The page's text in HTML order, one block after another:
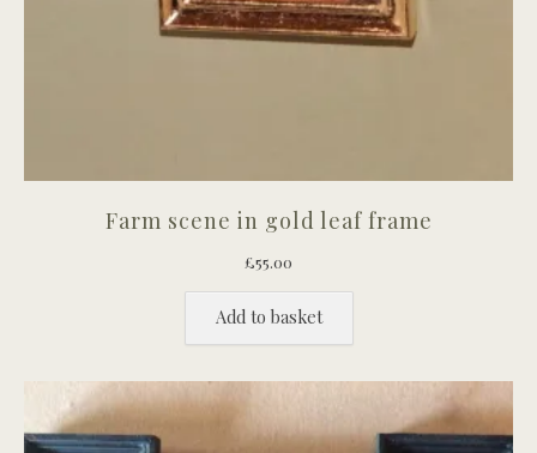
Farm scene in gold leaf frame
£55.00
Add to basket